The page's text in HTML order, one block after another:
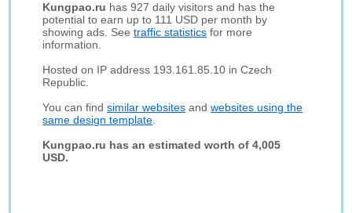
Kungpao.ru has 927 daily visitors and has the
potential to earn up to 111 USD per month by
showing ads. Seetraffic statistics for more
information.
Hosted on IP address 193.161.85.10 in Czech
Republic.
You can findsimilar websites andwebsites using the
same design template
Kungpao.ru has an estimated worth of 4,005
USD.